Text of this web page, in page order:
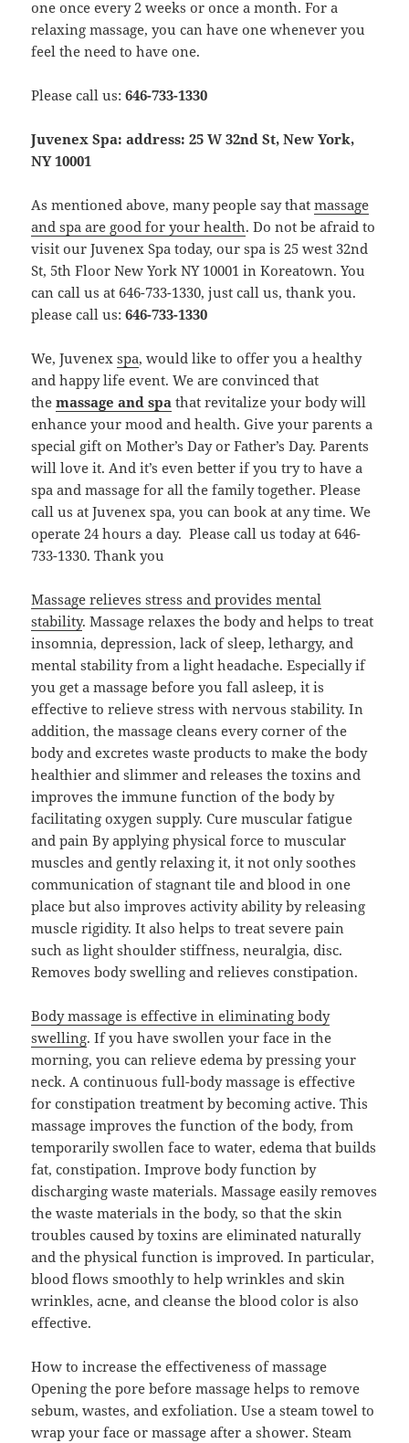
one once every 2 weeks or once a month. For a
relaxing massage, you can have one whenever you
feel the need to have one.
Please call us:646-733-1330
Juvenex Spa: address: 25 W 32nd St, New York,
NY 10001
As mentioned above, many people say thatmassage
and spa are good for your health. Do not be afraid to
visit our Juvenex Spa today, our spa is 25 west 32nd
St, 5th Floor New York NY 10001 in Koreatown. You
can call us at 646-733-1330, just call us, thank you.
please call us:646-733-1330
We, Juvenexspa, would like to offer you a healthy
and happy life event. We are convinced that
themassage and spa that revitalize your body will
enhance your mood and health. Give your parents a
special gift on Mother’s Day or Father’s Day. Parents
will love it. And it’s even better if you try to have a
spa and massage for all the family together. Please
call us at Juvenex spa, you can book at any time. We
operate 24 hours a day. Please call us today at 646-
733-1330. Thank you
Massage relieves stress and provides mental
stability. Massage relaxes the body and helps to treat
insomnia, depression, lack of sleep, lethargy, and
mental stability from a light headache. Especially if
you get a massage before you fall asleep, it is
effective to relieve stress with nervous stability. In
addition, the massage cleans every corner of the
body and excretes waste products to make the body
healthier and slimmer and releases the toxins and
improves the immune function of the body by
facilitating oxygen supply. Cure muscular fatigue
and pain By applying physical force to muscular
muscles and gently relaxing it, it not only soothes
communication of stagnant tile and blood in one
place but also improves activity ability by releasing
muscle rigidity. It also helps to treat severe pain
such as light shoulder stiffness, neuralgia, disc.
Removes body swelling and relieves constipation.
Body massage is effective in eliminating body
swelling. If you have swollen your face in the
morning, you can relieve edema by pressing your
neck. A continuous full-body massage is effective
for constipation treatment by becoming active. This
massage improves the function of the body, from
temporarily swollen face to water, edema that builds
fat, constipation. Improve body function by
discharging waste materials. Massage easily removes
the waste materials in the body, so that the skin
troubles caused by toxins are eliminated naturally
and the physical function is improved. In particular,
blood flows smoothly to help wrinkles and skin
wrinkles, acne, and cleanse the blood color is also
effective.
How to increase the effectiveness of massage
Opening the pore before massage helps to remove
sebum, wastes, and exfoliation. Use a steam towel to
wrap your face or massage after a shower. Steam